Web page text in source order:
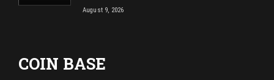
August 9, 2026
COIN BASE